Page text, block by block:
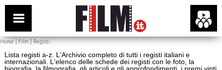
Home|Film|Registi
Lista registi a-z. L'Archivio completo di tutti i registi italiani e
internazionali. L'elenco delle schede dei registi con le foto, la